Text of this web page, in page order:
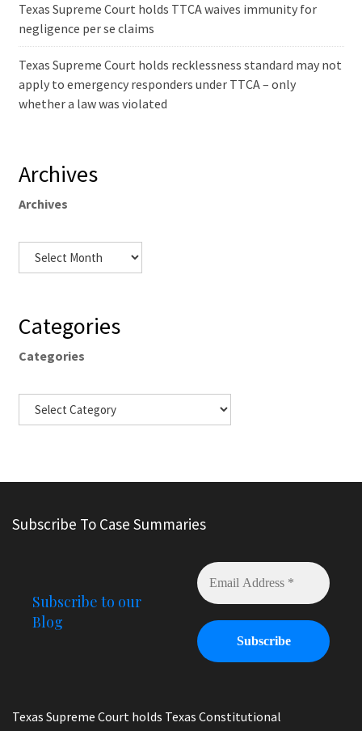
Texas Supreme Court holds TTCA waives immunity for
negligence per se claims
Texas Supreme Court holds recklessness standard may not
apply to emergency responders under TTCA – only
whether a law was violated
Archives
Archives
Categories
Categories
Subscribe To Case Summaries
Subscribe to our
Blog
Texas Supreme Court holds Texas Constitutional